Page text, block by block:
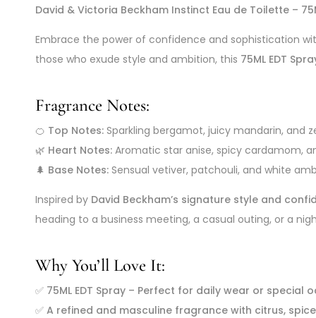
David & Victoria Beckham Instinct Eau de Toilette –
Embrace the power of confidence and sophistication
those who exude style and ambition, this 75ML EDT
Fragrance Notes:
🍊 Top Notes: Sparkling bergamot, juicy mandarin, and
🌿 Heart Notes: Aromatic star anise, spicy cardamom,
🌲 Base Notes: Sensual vetiver, patchouli, and white
Inspired by David Beckham’s signature style and
heading to a business meeting, a casual outing, or a
Why You’ll Love It:
✅ 75ML EDT Spray – Perfect for daily wear or special
✅ A refined and masculine fragrance with citrus,